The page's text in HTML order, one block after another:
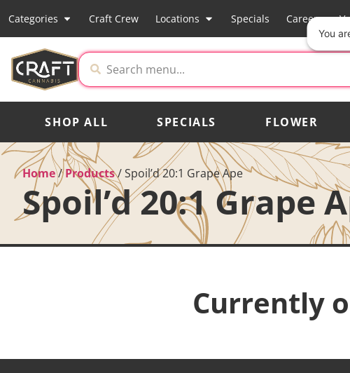
Categories Craft Crew Locations Specials Careers
SHOP ALL SPECIALS FLOWER
Home/Products/Spoil’d 20:1 Grape Ape
Spoil’d 20:1 Grape
Currently
You